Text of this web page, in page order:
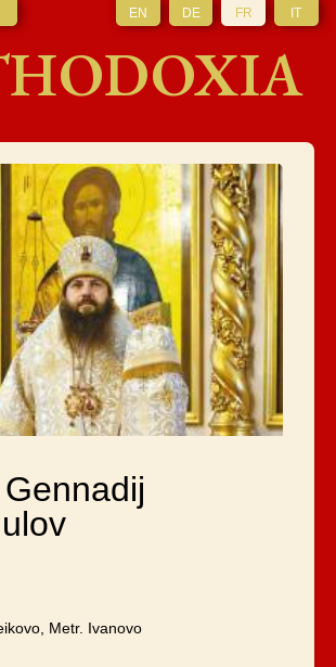
EN DE FR IT
Gennadij
Metr. Ivanovo